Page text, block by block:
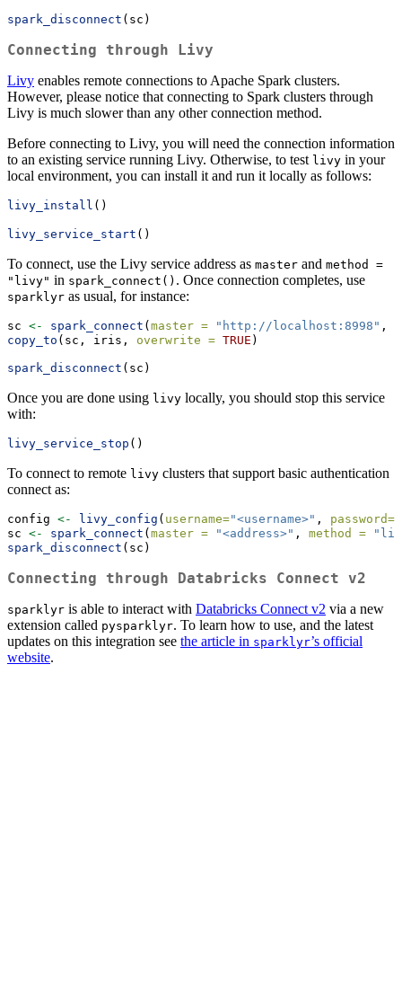
spark_disconnect (sc)
Connecting through Livy
Livy enables remote connections to Apache Spark clusters.
However, please notice that connecting to Spark clusters through
Livy is much slower than any other connection method.
Before connecting to Livy, you will need the connection information
to an existing service running Livy. Otherwise, to test livy in your
local environment, you can install it and run it locally as follows:
livy_install ()
livy_service_start ()
To connect, use the Livy service address as master and method =
"livy" in spark_connect() . Once connection completes, use
sparklyr as usual, for instance:
sc <- spark_connect ( master = "http://localhost:8998" ,
copy_to (sc, iris, overwrite = TRUE )
spark_disconnect (sc)
Once you are done using livy locally, you should stop this service
with:
livy_service_stop ()
To connect to remote livy clusters that support basic authentication
connect as:
config <- livy_config ( username="<username>" , password=
sc <- spark_connect ( master = "<address>" , method =
spark_disconnect (sc)
Connecting through Databricks Connect v2
sparklyr is able to interact with Databricks Connect v2 via a new
extension called pysparklyr. To learn how to use, and the latest
updates on this integration see the article in sparklyr’s official
website.